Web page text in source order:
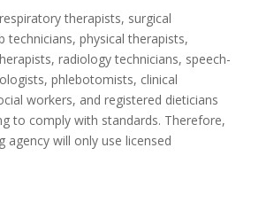
therapists, surgical
technicians, physical therapists,
radiology technicians, speech-
phlebotomists, clinical
workers, and registered dieticians
to comply with standards. Therefore,
agency will only use licensed